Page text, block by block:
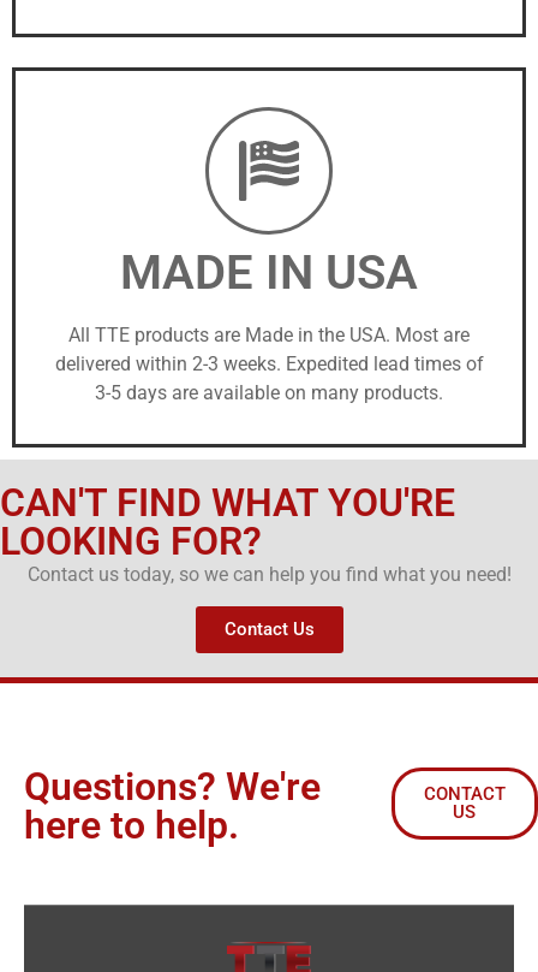
MADE IN USA
All TTE products are Made in the USA. Most are
delivered within 2-3 weeks. Expedited lead times of
3-5 days are available on many products.
CAN'T FIND WHAT YOU'RE
LOOKING FOR?
Contact us today, so we can help you find what you need!
Contact Us
Questions? We're
here to help.
CONTACT
US